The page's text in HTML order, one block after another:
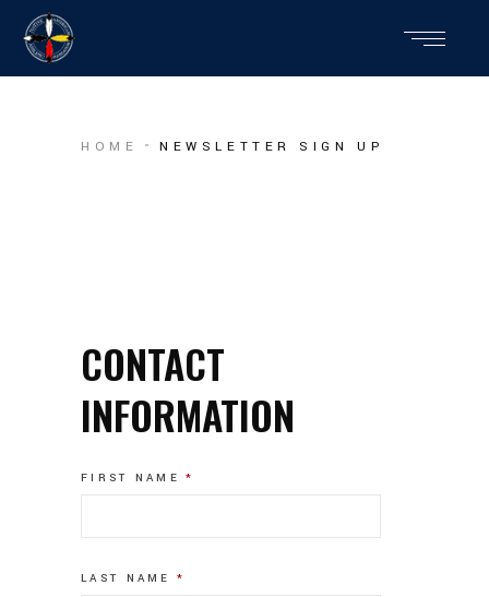
HOME NEWSLETTER SIGN UP
CONTACT
INFORMATION
FIRST NAME *
LAST NAME *